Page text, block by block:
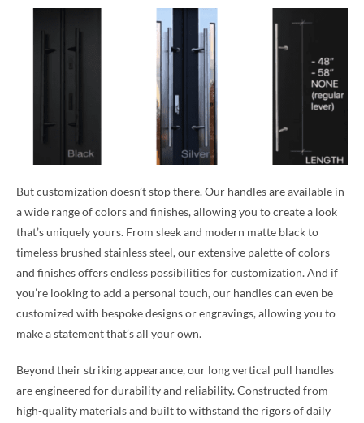
But customization doesn’t stop there. Our handles are available in
a wide range of colors and finishes, allowing you to create a look
that’s uniquely yours. From sleek and modern matte black to
timeless brushed stainless steel, our extensive palette of colors
and finishes offers endless possibilities for customization. And if
you’re looking to add a personal touch, our handles can even be
customized with bespoke designs or engravings, allowing you to
make a statement that’s all your own.
Beyond their striking appearance, our long vertical pull handles
are engineered for durability and reliability. Constructed from
high-quality materials and built to withstand the rigors of daily